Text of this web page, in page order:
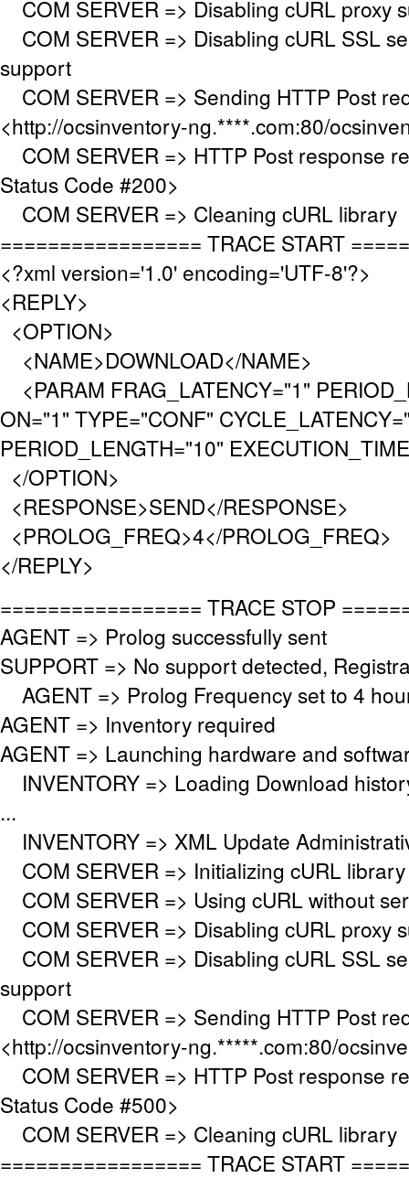
COM SERVER => Disabling cURL proxy
COM SERVER => Disabling cURL SSL
support
COM SERVER => Sending HTTP Post
<http://ocsinventory-ng.****.com:80/
COM SERVER => HTTP Post response
Status Code #200>
COM SERVER => Cleaning cURL library
================= TRACE START
<?xml version='1.0' encoding='UTF-8'?>
<REPLY>
<OPTION>
<NAME>DOWNLOAD</NAME>
<PARAM FRAG_LATENCY="1"
ON="1" TYPE="CONF"
PERIOD_LENGTH="10"
</OPTION>
<RESPONSE>SEND</RESPONSE>
<PROLOG_FREQ>4</PROLOG_FREQ>
</REPLY>
================= TRACE STOP
AGENT => Prolog successfully sent
SUPPORT => No support detected,
AGENT => Prolog Frequency set to 4
AGENT => Inventory required
AGENT => Launching hardware and
INVENTORY => Loading Download
...
INVENTORY => XML Update
COM SERVER => Initializing cURL
COM SERVER => Using cURL without
COM SERVER => Disabling cURL proxy
COM SERVER => Disabling cURL SSL
support
COM SERVER => Sending HTTP Post
<http://ocsinventory-ng.*****.com:80/
COM SERVER => HTTP Post response
Status Code #500>
COM SERVER => Cleaning cURL library
================= TRACE START